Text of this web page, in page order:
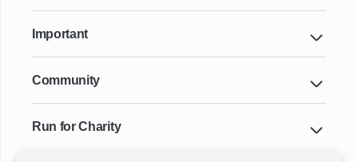
Important
Community
Run for Charity